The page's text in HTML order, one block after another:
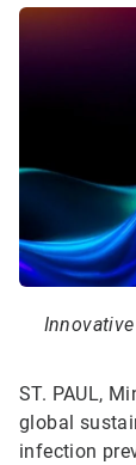
ST. PAUL,
global
infection